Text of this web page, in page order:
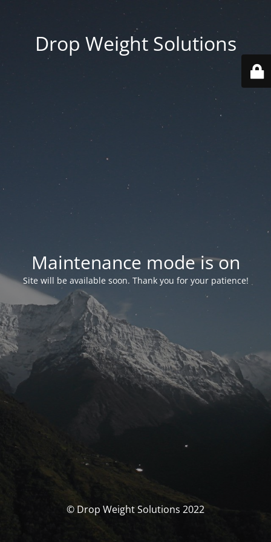
Drop Weight Solutions
Maintenance mode is on
Site will be available soon. Thank you for your patience!
© Drop Weight Solutions 2022